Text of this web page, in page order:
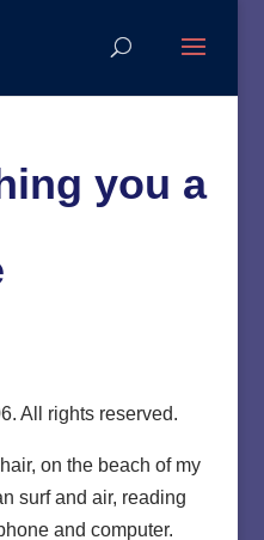
you a
All rights reserved.
on the beach of my
surf and air, reading
and computer.